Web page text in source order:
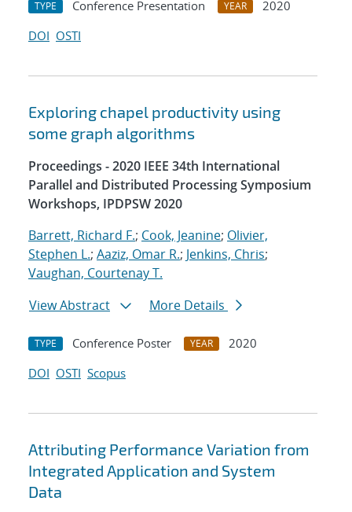
TYPE Conference Presentation YEAR
2020
DOI OSTI
Exploring chapel productivity using
some graph algorithms
Proceedings - 2020 IEEE 34th International
Parallel and Distributed Processing Symposium
Workshops, IPDPSW 2020
Barrett, Richard F.; Cook, Jeanine; Olivier,
Stephen L.; Aaziz, Omar R.; Jenkins, Chris;
Vaughan, Courtenay T.
View Abstract
More Details
TYPE Conference Poster YEAR
2020
DOI OSTI Scopus
Attributing Performance Variation from
Integrated Application and System
Data